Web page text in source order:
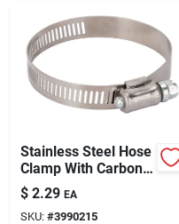
Stainless Steel Hose
Clamp With Carbon
Screw, Model
Hcran36, 36mm
$ 2.29 EA
SKU: #3990215